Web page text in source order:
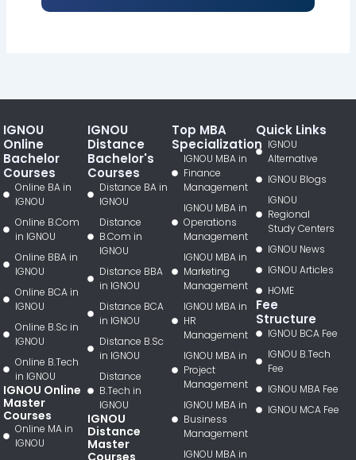
IGNOU
Online
Bachelor
Courses
Online BA in
IGNOU
Online B.Com
in IGNOU
Online BBA in
IGNOU
Online BCA in
IGNOU
Online B.Sc in
IGNOU
Online B.Tech
in IGNOU
IGNOU Online
Master
Courses
Online MA in
IGNOU
IGNOU
Distance
Bachelor's
Courses
Distance BA in
IGNOU
Distance
B.Com in
IGNOU
Distance BBA
in IGNOU
Distance BCA
in IGNOU
Distance B.Sc
in IGNOU
Distance
B.Tech in
IGNOU
IGNOU
Distance
Master
Top MBA
Specialization
IGNOU MBA in
Finance
Management
IGNOU MBA in
Operations
Management
IGNOU MBA in
Marketing
Management
IGNOU MBA in
HR
Management
IGNOU MBA in
Project
Management
IGNOU MBA in
Business
Management
IGNOU MBA in
Quick Links
IGNOU
Alternative
IGNOU Blogs
IGNOU
Regional
Study Centers
IGNOU News
IGNOU Articles
HOME
Fee
Structure
IGNOU BCA Fee
IGNOU B.Tech
Fee
IGNOU MBA Fee
IGNOU MCA Fee